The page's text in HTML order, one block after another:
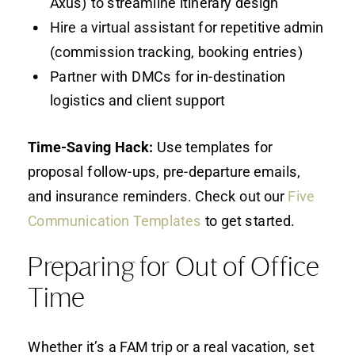
Hire a virtual assistant for repetitive admin
(commission tracking, booking entries)
Partner with DMCs for in-destination
logistics and client support
Time-Saving Hack: Use templates for
proposal follow-ups, pre-departure emails,
and insurance reminders. Check out our Five
Communication Templates to get started.
Preparing for Out of Office
Time
Whether it’s a FAM trip or a real vacation, set